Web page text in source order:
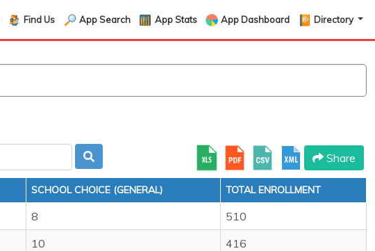
Find Us App Search App Stats App Dashboard Directory
Share
SCHOOL CHOICE (GENERAL) TOTAL ENROLLMENT
8
510
10
416